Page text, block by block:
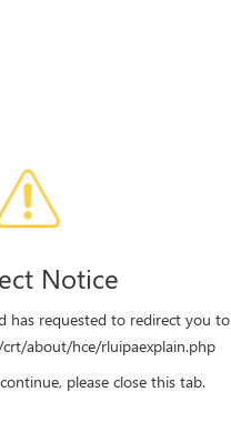
Notice
has requested to redirect you to
about/hce/rluipaexplain.php
please close this tab.